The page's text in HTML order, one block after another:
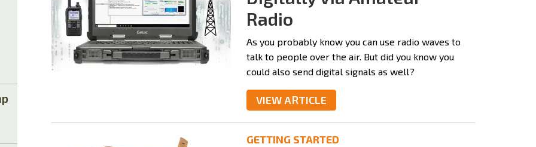
Radio
As you probably know you can use radio waves to
talk to people over the air. But did you know you
could also send digital signals as well?
VIEW ARTICLE
GETTING STARTED